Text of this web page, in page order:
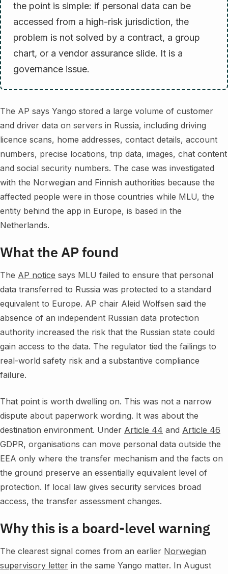
the point is simple: if personal data can be
accessed from a high-risk jurisdiction, the
problem is not solved by a contract, a group
chart, or a vendor assurance slide. It is a
governance issue.
The AP says Yango stored a large volume of customer
and driver data on servers in Russia, including driving
licence scans, home addresses, contact details, account
numbers, precise locations, trip data, images, chat content
and social security numbers. The case was investigated
with the Norwegian and Finnish authorities because the
affected people were in those countries while MLU, the
entity behind the app in Europe, is based in the
Netherlands.
What the AP found
The AP notice says MLU failed to ensure that personal
data transferred to Russia was protected to a standard
equivalent to Europe. AP chair Aleid Wolfsen said the
absence of an independent Russian data protection
authority increased the risk that the Russian state could
gain access to the data. The regulator tied the failings to
real-world safety risk and a substantive compliance
failure.
That point is worth dwelling on. This was not a narrow
dispute about paperwork wording. It was about the
destination environment. Under Article 44 and Article 46
GDPR, organisations can move personal data outside the
EEA only where the transfer mechanism and the facts on
the ground preserve an essentially equivalent level of
protection. If local law gives security services broad
access, the transfer assessment changes.
Why this is a board-level warning
The clearest signal comes from an earlier Norwegian
supervisory letter in the same Yango matter. In August